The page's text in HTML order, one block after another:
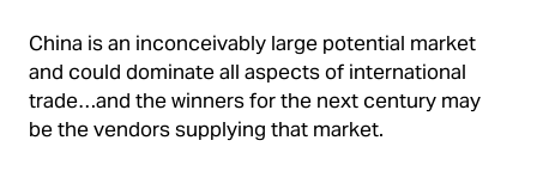
China is an inconceivably large potential market
and could dominate all aspects of international
trade…and the winners for the next century may
be the vendors supplying that market.